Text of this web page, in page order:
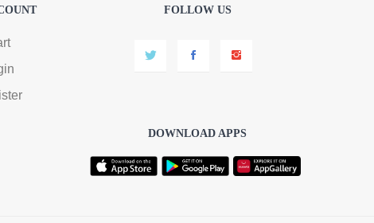
FOLLOW US
DOWNLOAD APPS